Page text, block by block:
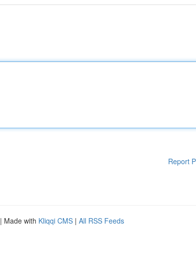
Report
| Made with Kliqqi CMS | All RSS Feeds